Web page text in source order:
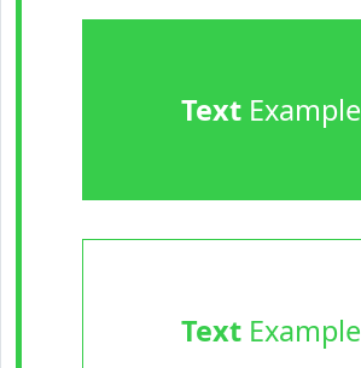
TextExample
TextExample